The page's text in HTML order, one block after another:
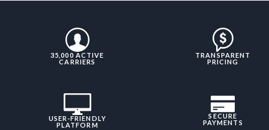
35,000 ACTIVE
CARRIERS
TRANSPARENT
PRICING
USER-FRIENDLY
PLATFORM
SECURE
PAYMENTS